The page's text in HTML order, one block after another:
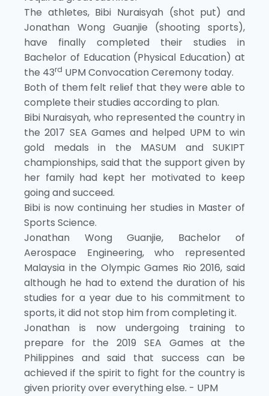
The athletes, Bibi Nuraisyah (shot put) and
Jonathan Wong Guanjie (shooting sports),
have finally completed their studies in
Bachelor of Education (Physical Education) at
the 43rd UPM Convocation Ceremony today.
Both of them felt relief that they were able to
complete their studies according to plan.
Bibi Nuraisyah, who represented the country in
the 2017 SEA Games and helped UPM to win
gold medals in the MASUM and SUKIPT
championships, said that the support given by
her family had kept her motivated to keep
going and succeed.
Bibi is now continuing her studies in Master of
Sports Science.
Jonathan Wong Guanjie, Bachelor of
Aerospace Engineering, who represented
Malaysia in the Olympic Games Rio 2016, said
although he had to extend the duration of his
studies for a year due to his commitment to
sports, it did not stop him from completing it.
Jonathan is now undergoing training to
prepare for the 2019 SEA Games at the
Philippines and said that success can be
achieved if the spirit to fight for the country is
given priority over everything else. - UPM